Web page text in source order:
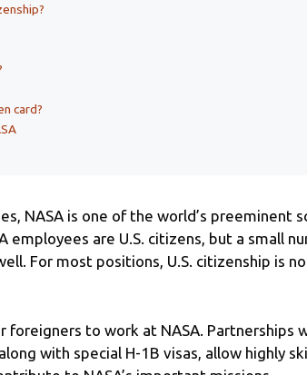
card?
NASA is one of the world’s preeminent
employees are U.S. citizens, but a small
For most positions, U.S. citizenship is
foreigners to work at NASA. Partnerships
with special H-1B visas, allow highly